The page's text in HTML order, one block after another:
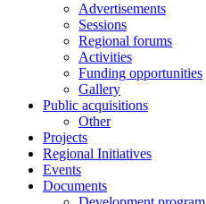
Advertisements
Sessions
Regional forums
Activities
Funding opportunities
Gallery
Public acquisitions
Other
Projects
Regional Initiatives
Events
Documents